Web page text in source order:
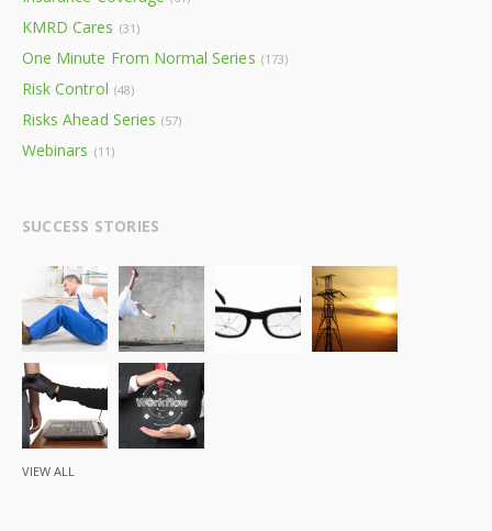
KMRD Cares (31)
One Minute From Normal Series (173)
Risk Control (48)
Risks Ahead Series (57)
Webinars (11)
SUCCESS STORIES
VIEW ALL